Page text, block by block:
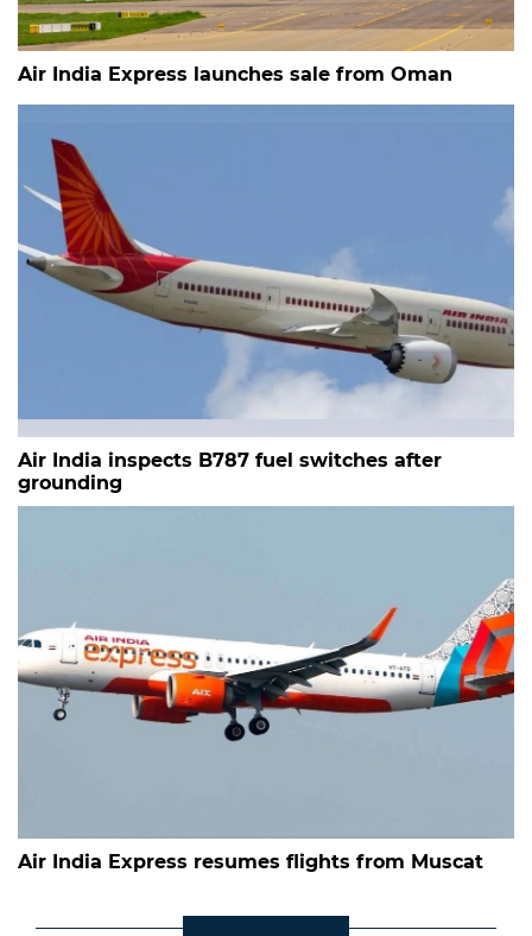
Air India Express launches sale from Oman
Air India inspects B787 fuel switches after
grounding
Air India Express resumes flights from Muscat